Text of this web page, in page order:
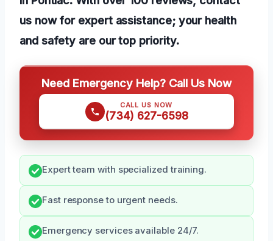
us now for expert assistance; your health
and safety are our top priority.
Need Emergency Help? Call Us Now
CALL US NOW
(734) 627-6598
Expert team with specialized training.
Fast response to urgent needs.
Emergency services available 24/7.